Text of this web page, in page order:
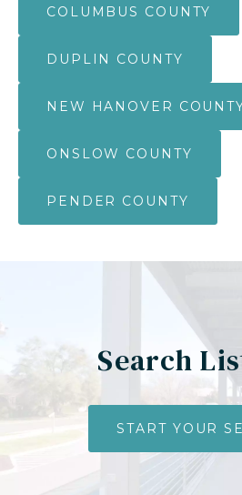
COLUMBUS COUNTY
DUPLIN COUNTY
NEW HANOVER
ONSLOW COUNTY
PENDER COUNTY
Search
START YOUR